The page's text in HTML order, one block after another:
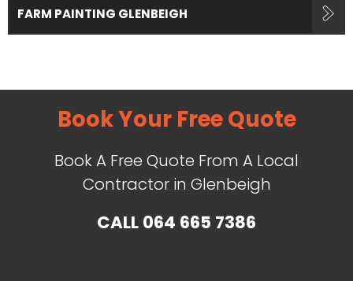
FARM PAINTING GLENBEIGH
Book Your Free Quote
Book A Free Quote From A Local
Contractor in Glenbeigh
CALL064 665 7386